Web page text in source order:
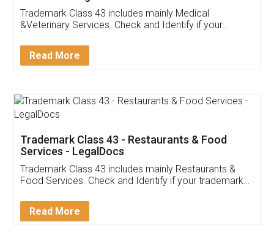
Akhil Chennupati
Thank you Legal docs! I've applied FSSAI
(Pooja) was prompt and very helpful. I had to
reach out to them periodically because of an
input error from my end. Pooja was very patient
in handling this issue. She had assisted me till